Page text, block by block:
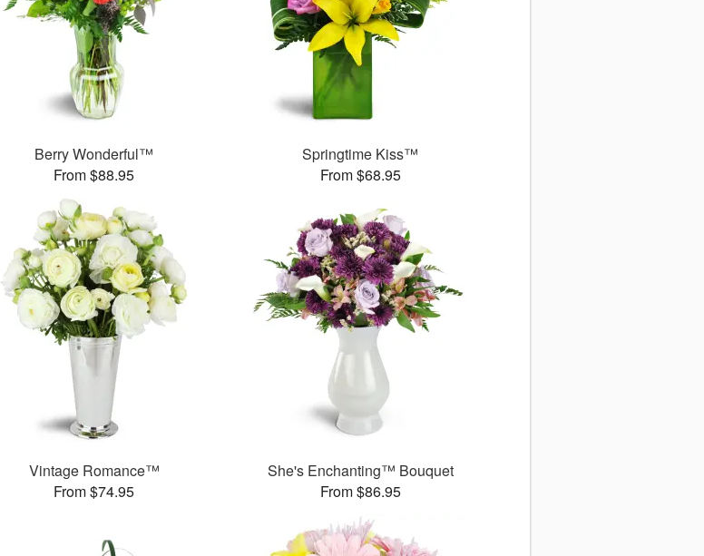
Berry Wonderful™
From $88.95
Springtime Kiss™
From $68.95
Vintage Romance™
From $74.95
She's Enchanting™ Bouquet
From $86.95